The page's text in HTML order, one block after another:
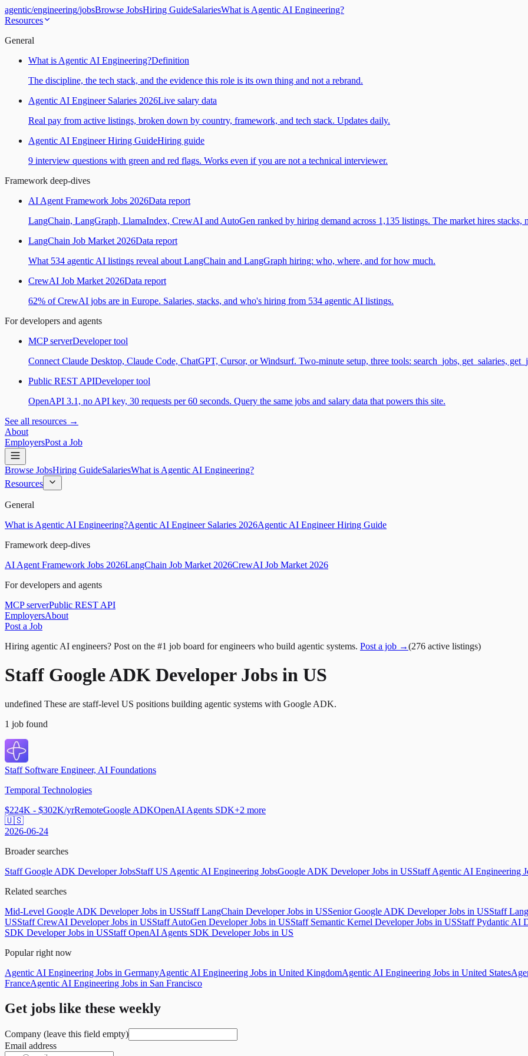
agentic/engineering/jobsBrowse JobsHiring GuideSalariesWhat is Agentic AI Engineering?
Resources
General
What is Agentic AI Engineering?Definition
The discipline, the tech stack, and the evidence this role is its own thing and not a rebrand.
Agentic AI Engineer Salaries 2026Live salary data
Real pay from active listings, broken down by country, framework, and tech stack. Updates daily.
Agentic AI Engineer Hiring GuideHiring guide
9 interview questions with green and red flags. Works even if you are not a technical interviewer.
Framework deep-dives
AI Agent Framework Jobs 2026Data report
LangChain, LangGraph, LlamaIndex, CrewAI and AutoGen ranked by hiring demand across 1,135 listings. The market hires stacks,
LangChain Job Market 2026Data report
What 534 agentic AI listings reveal about LangChain and LangGraph hiring: who, where, and for how much.
CrewAI Job Market 2026Data report
62% of CrewAI jobs are in Europe. Salaries, stacks, and who's hiring from 534 agentic AI listings.
For developers and agents
MCP serverDeveloper tool
Connect Claude Desktop, Claude Code, ChatGPT, Cursor, or Windsurf. Two-minute setup, three tools: search_jobs, get_salaries,
Public REST APIDeveloper tool
OpenAPI 3.1, no API key, 30 requests per 60 seconds. Query the same jobs and salary data that powers this site.
See all resources →
About
EmployersPost a Job
Browse JobsHiring GuideSalariesWhat is Agentic AI Engineering?
Resources
General
What is Agentic AI Engineering?Agentic AI Engineer Salaries 2026Agentic AI Engineer Hiring Guide
Framework deep-dives
AI Agent Framework Jobs 2026LangChain Job Market 2026CrewAI Job Market 2026
For developers and agents
MCP serverPublic REST API
EmployersAbout
Post a Job
Hiring agentic AI engineers? Post on the #1 job board for engineers who build agentic systems. Post a job →(276 active listings)
Staff Google ADK Developer Jobs in US
undefined These are staff-level US positions building agentic systems with Google ADK.
1 job found
Staff Software Engineer, AI Foundations
Temporal Technologies
$224K - $302K/yrRemoteGoogle ADKOpenAI Agents SDK+2 more
🇺🇸
2026-06-24
Broader searches
Staff Google ADK Developer JobsStaff US Agentic AI Engineering JobsGoogle ADK Developer Jobs in USStaff Agentic AI Engineering
Related searches
Mid-Level Google ADK Developer Jobs in USStaff LangChain Developer Jobs in USSenior Google ADK Developer Jobs in USStaff
USStaff CrewAI Developer Jobs in USStaff AutoGen Developer Jobs in USStaff Semantic Kernel Developer Jobs in USStaff Pydantic AI
SDK Developer Jobs in USStaff OpenAI Agents SDK Developer Jobs in US
Popular right now
Agentic AI Engineering Jobs in GermanyAgentic AI Engineering Jobs in United KingdomAgentic AI Engineering Jobs in United States
FranceAgentic AI Engineering Jobs in San Francisco
Get jobs like these weekly
Company (leave this field empty)
Email address